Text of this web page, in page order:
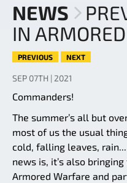
NEWS
IN
PREVIOUS NEXT
SEP 07TH | 2021
Commanders!
The summer’s all but
most of us the usual
cold, falling leaves,
news is, it’s also
Armored Warfare and